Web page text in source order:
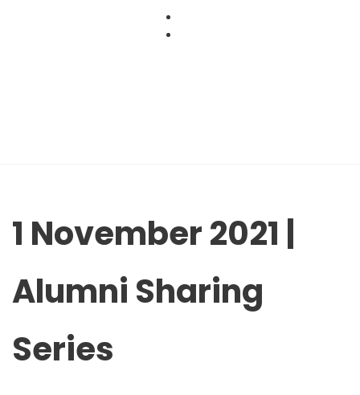
1 November 2021 |
Alumni Sharing
Series